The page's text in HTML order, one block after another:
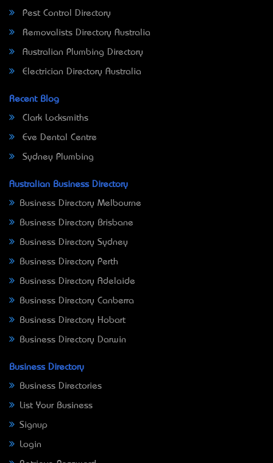
Pest Control Directory
Removalists Directory Australia
Australian Plumbing Directory
Electrician Directory Australia
Recent Blog
Clark Locksmiths
Eve Dental Centre
Sydney Plumbing
Australian Business Directory
Business Directory Melbourne
Business Directory Brisbane
Business Directory Sydney
Business Directory Perth
Business Directory Adelaide
Business Directory Canberra
Business Directory Hobart
Business Directory Darwin
Business Directory
Business Directories
List Your Business
Signup
Login